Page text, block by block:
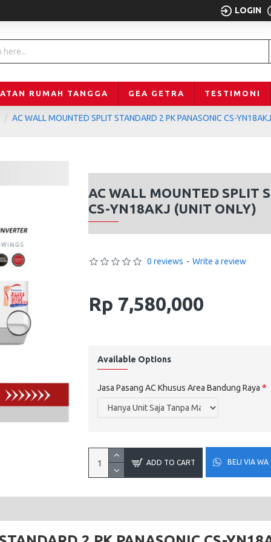
LOGIN
RUMAH TANGGA GEA GETRA TESTIMONI
AC WALL MOUNTED SPLIT STANDARD 2 PK PANASONIC CS-
AC WALL MOUNTED SPLIT
CS-YN18AKJ (UNIT ONLY)
0 reviews - Write a review
Rp 7,580,000
Available Options
Jasa Pasang AC Khusus Area Bandung Raya
ADD TO CART BELI VIA WA